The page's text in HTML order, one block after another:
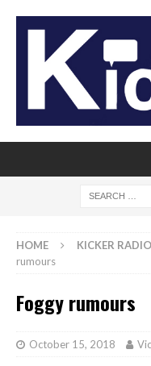
HOME KICKER RADIO
rumours
Foggy rumours
October 15, 2018